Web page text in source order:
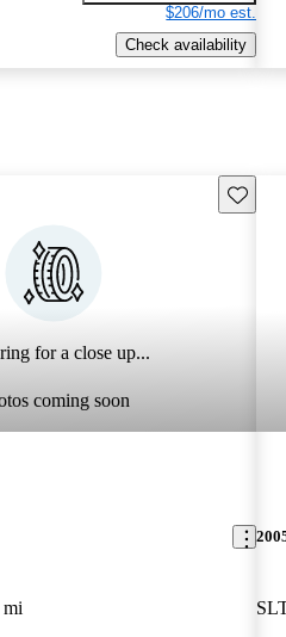
$206/mo est.
Check availability
for a close up...
coming soon
Save
mi